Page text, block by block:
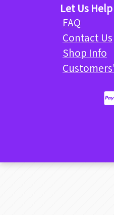
Let Us Help
FAQ
Contact Us
Shop Info